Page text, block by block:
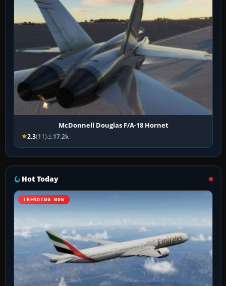
McDonnell Douglas F/A-18 Hornet
2.3(11) 17.2k
Hot Today
TRENDING NOW